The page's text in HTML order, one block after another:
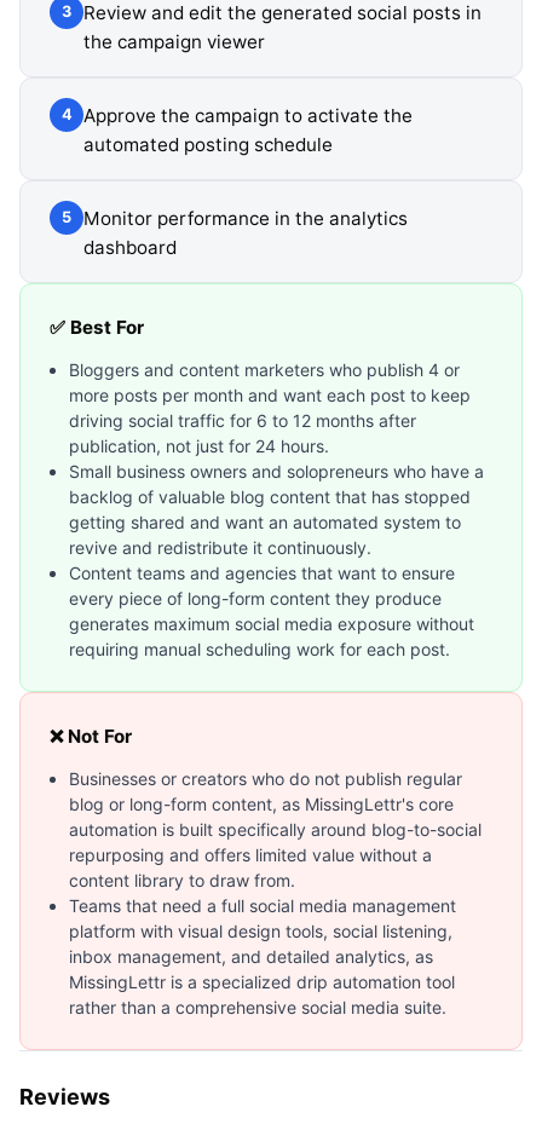
3
Review and edit the generated social posts in
the campaign viewer
4
Approve the campaign to activate the
automated posting schedule
5
Monitor performance in the analytics
dashboard
✅ Best For
Bloggers and content marketers who publish 4 or
more posts per month and want each post to keep
driving social traffic for 6 to 12 months after
publication, not just for 24 hours.
Small business owners and solopreneurs who have a
backlog of valuable blog content that has stopped
getting shared and want an automated system to
revive and redistribute it continuously.
Content teams and agencies that want to ensure
every piece of long-form content they produce
generates maximum social media exposure without
requiring manual scheduling work for each post.
❌ Not For
Businesses or creators who do not publish regular
blog or long-form content, as MissingLettr's core
automation is built specifically around blog-to-social
repurposing and offers limited value without a
content library to draw from.
Teams that need a full social media management
platform with visual design tools, social listening,
inbox management, and detailed analytics, as
MissingLettr is a specialized drip automation tool
rather than a comprehensive social media suite.
Reviews